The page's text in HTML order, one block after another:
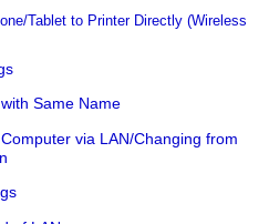
Tablet to Printer Directly (Wireless
Same Name
via LAN/Changing from